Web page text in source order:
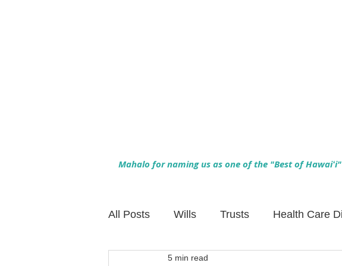
Mahalo for naming us as one of the "Best of
All Posts Wills Trusts Health Care
Family Financial Planning
5 min read